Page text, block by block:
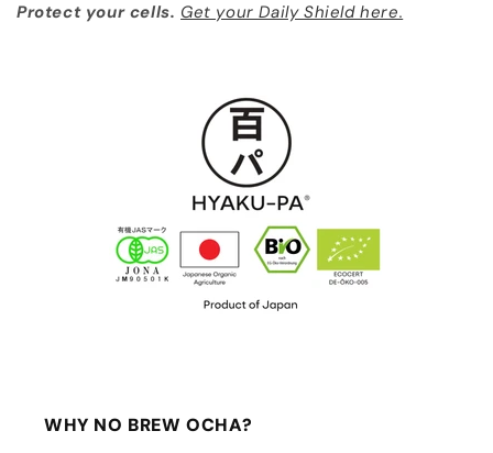
Protect your cells. Get your Daily Shield here.
WHY NO BREW OCHA?